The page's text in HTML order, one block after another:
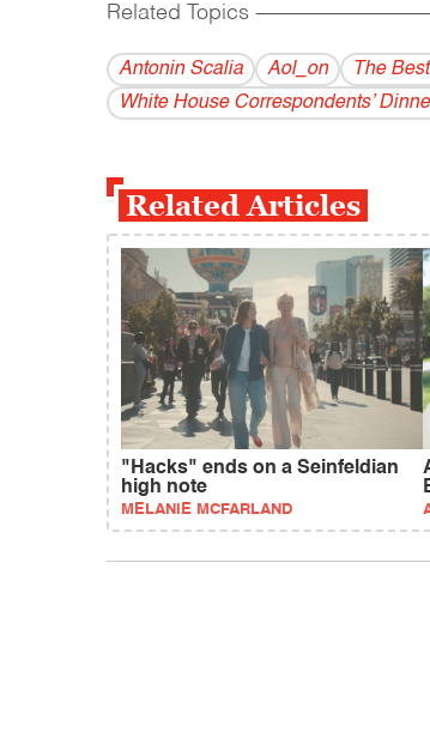
Related Topics
Antonin Scalia Aol_on The
White House Correspondents’
Related Articles
"Hacks" ends on a Seinfeldian
high note
MELANIE MCFARLAND